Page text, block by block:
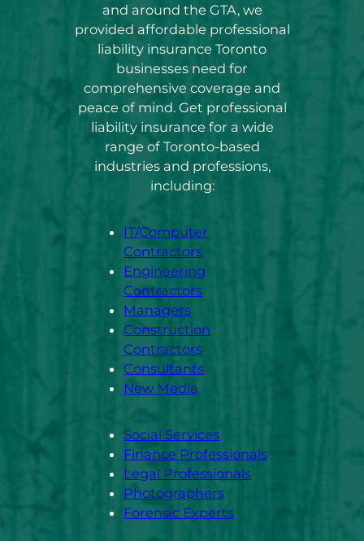
and around the GTA, we
provided affordable professional
liability insurance Toronto
businesses need for
comprehensive coverage and
peace of mind. Get professional
liability insurance for a wide
range of Toronto-based
industries and professions,
including:
IT/Computer
Contractors
Engineering
Contractors
Managers
Construction
Contractors
Consultants
New Media
Social Services
Finance Professionals
Legal Professionals
Photographers
Forensic Experts